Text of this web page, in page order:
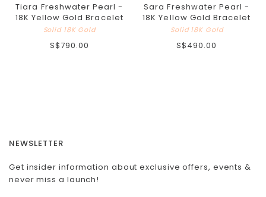
Tiara Freshwater Pearl -
18K Yellow Gold Bracelet
Solid 18K Gold
S$790.00
Sara Freshwater Pearl -
18K Yellow Gold Bracelet
Solid 18K Gold
S$490.00
NEWSLETTER
Get insider information about exclusive offers, events &
never miss a launch!